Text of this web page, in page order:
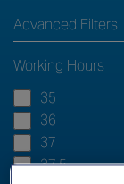
Advanced Filters
Working Hours
35
36
37
37.5